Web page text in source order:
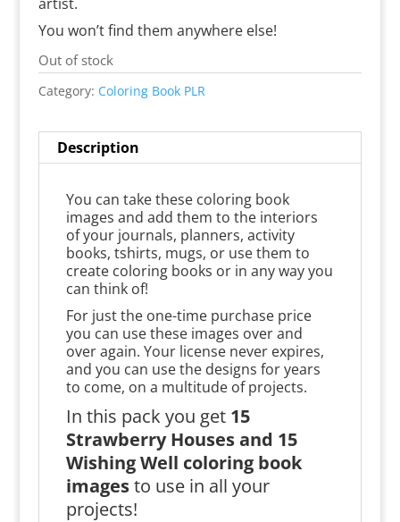
You won’t find them anywhere else!
Out of stock
Category: Coloring Book PLR
Description
You can take these coloring book
images and add them to the interiors
of your journals, planners, activity
books, tshirts, mugs, or use them to
create coloring books or in any way you
can think of!
For just the one-time purchase price
you can use these images over and
over again. Your license never expires,
and you can use the designs for years
to come, on a multitude of projects.
In this pack you get 15
Strawberry Houses and 15
Wishing Well coloring book
imagesto use in all your
projects!